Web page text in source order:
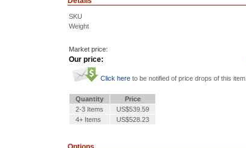
SKU
Weight
Market price:
Our price:
Click here to be notified of price drops of this item
Quantity
Price
2-3 Items
US$539.59
4+ Items
US$528.23